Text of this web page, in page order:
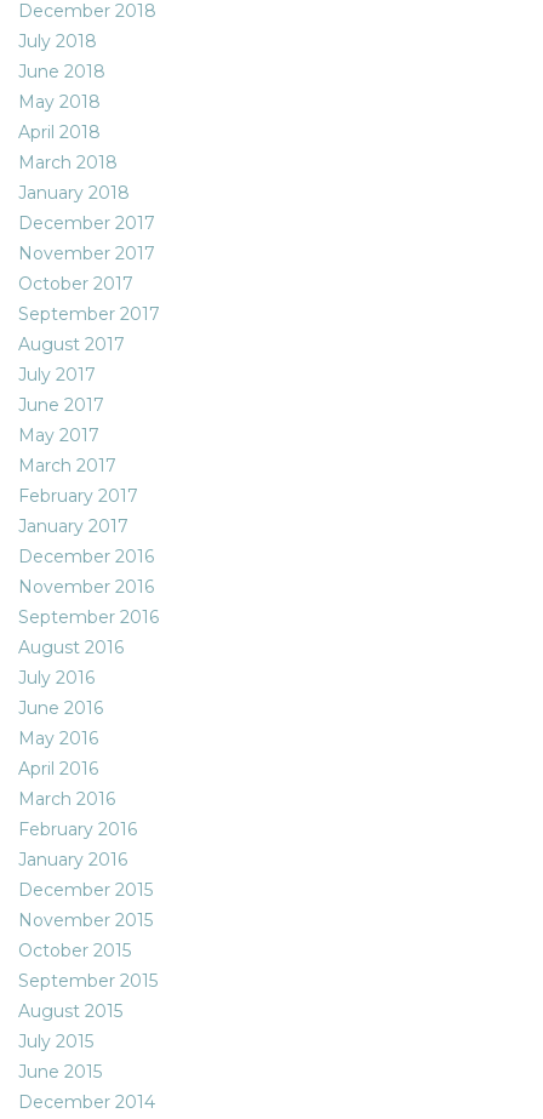
December 2018
July 2018
June 2018
May 2018
April 2018
March 2018
January 2018
December 2017
November 2017
October 2017
September 2017
August 2017
July 2017
June 2017
May 2017
March 2017
February 2017
January 2017
December 2016
November 2016
September 2016
August 2016
July 2016
June 2016
May 2016
April 2016
March 2016
February 2016
January 2016
December 2015
November 2015
October 2015
September 2015
August 2015
July 2015
June 2015
December 2014